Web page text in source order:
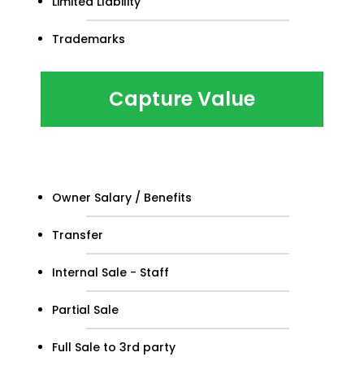
Trademarks
Capture Value
Owner Salary / Benefits
Transfer
Internal Sale - Staff
Partial Sale
Full Sale to 3rd party